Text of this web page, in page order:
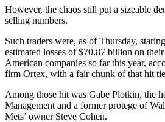
However, the chaos still put a sizeable
selling numbers.
Such traders were, as of Thursday,
estimated losses of $70.87 billion on
American companies so far this year,
firm Ortex, with a fair chunk of that hit
Among those hit was Gabe Plotkin, the
Management and a former protege of
Mets’ owner Steve Cohen.